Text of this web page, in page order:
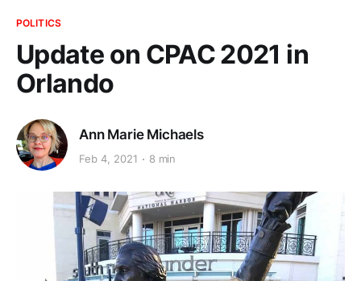
POLITICS
Update on CPAC 2021 in
Orlando
Ann Marie Michaels
Feb 4, 2021 8 min